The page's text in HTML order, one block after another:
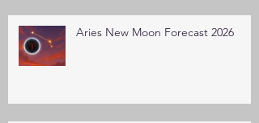
Aries New Moon Forecast 2026